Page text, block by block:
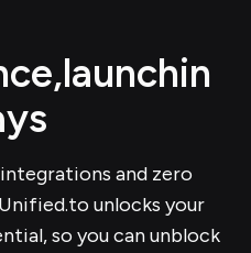
launchin
and zero
unlocks your
so you can unblock